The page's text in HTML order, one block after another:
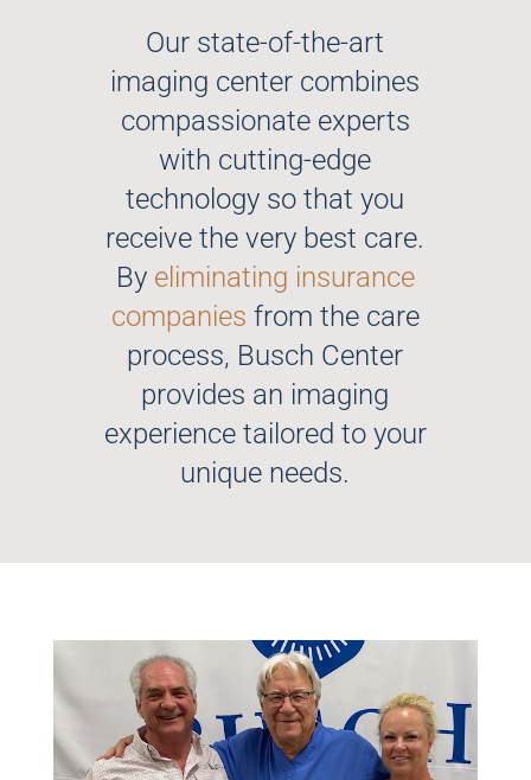
Our state-of-the-art
imaging center combines
compassionate experts
with cutting-edge
technology so that you
receive the very best care.
By eliminating insurance
companies from the care
process, Busch Center
provides an imaging
experience tailored to your
unique needs.